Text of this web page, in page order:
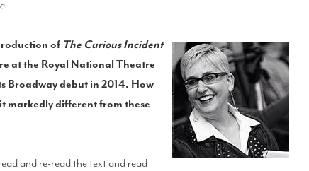
.
of The Curious Incident
at the Royal National Theatre
Broadway debut in 2014. How
markedly different from these
and re-read the text and read